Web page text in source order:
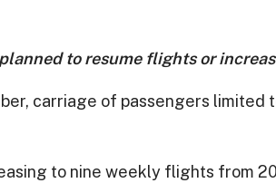
to resume flights or
carriage of passengers limited